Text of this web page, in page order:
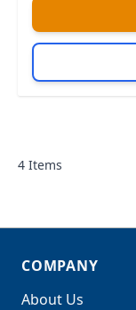
4 Items
COMPANY
About Us